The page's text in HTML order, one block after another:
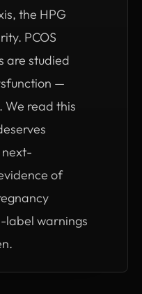
the HPG
PCOS
are studied
—
read this
next-
of
label warnings